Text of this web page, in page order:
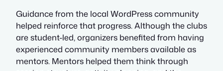
Guidance from the local WordPress community
helped reinforce that progress. Although the clubs
are student-led, organizers benefited from having
experienced community members available as
mentors. Mentors helped them think through